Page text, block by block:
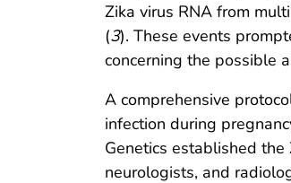
Zika virus RNA from
(3). These events
concerning the possible
A comprehensive
infection during
Genetics established the
neurologists, and